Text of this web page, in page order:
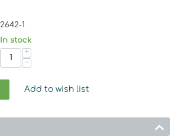
2642-1
In stock
+
−
Add to wish list